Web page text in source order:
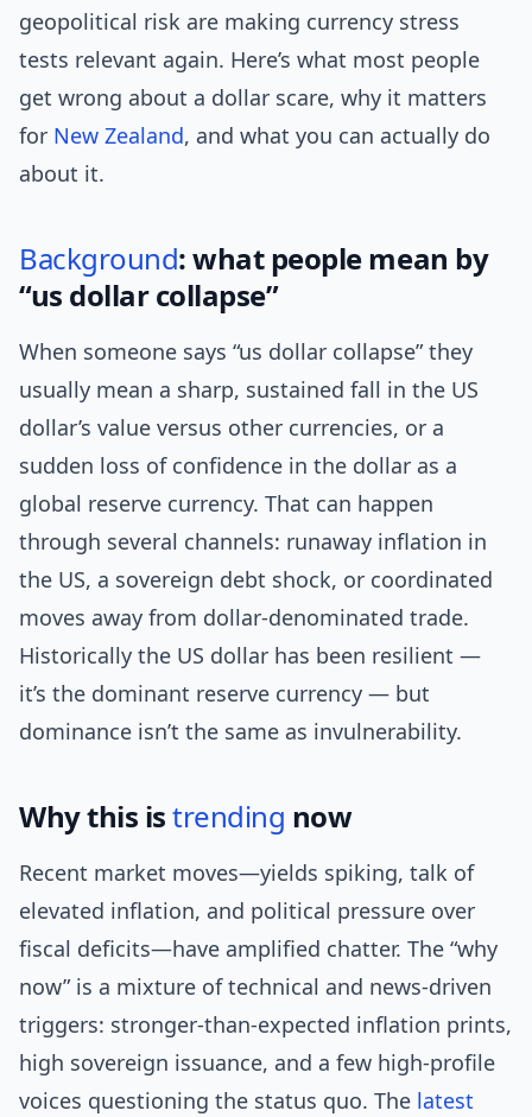
geopolitical risk are making currency stress
tests relevant again. Here’s what most people
get wrong about a dollar scare, why it matters
for New Zealand, and what you can actually do
about it.
Background: what people mean by
“us dollar collapse”
When someone says “us dollar collapse” they
usually mean a sharp, sustained fall in the US
dollar’s value versus other currencies, or a
sudden loss of confidence in the dollar as a
global reserve currency. That can happen
through several channels: runaway inflation in
the US, a sovereign debt shock, or coordinated
moves away from dollar-denominated trade.
Historically the US dollar has been resilient —
it’s the dominant reserve currency — but
dominance isn’t the same as invulnerability.
Why this istrending now
Recent market moves—yields spiking, talk of
elevated inflation, and political pressure over
fiscal deficits—have amplified chatter. The “why
now” is a mixture of technical and news-driven
triggers: stronger-than-expected inflation prints,
high sovereign issuance, and a few high-profile
voices questioning the status quo. The latest